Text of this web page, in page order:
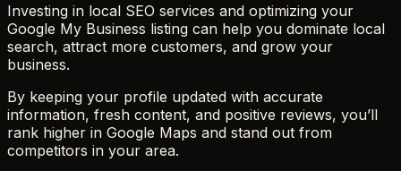
Investing in local SEO services and optimizing your
Google My Business listing can help you dominate local
search, attract more customers, and grow your
business.
By keeping your profile updated with accurate
information, fresh content, and positive reviews, you’ll
rank higher in Google Maps and stand out from
competitors in your area.